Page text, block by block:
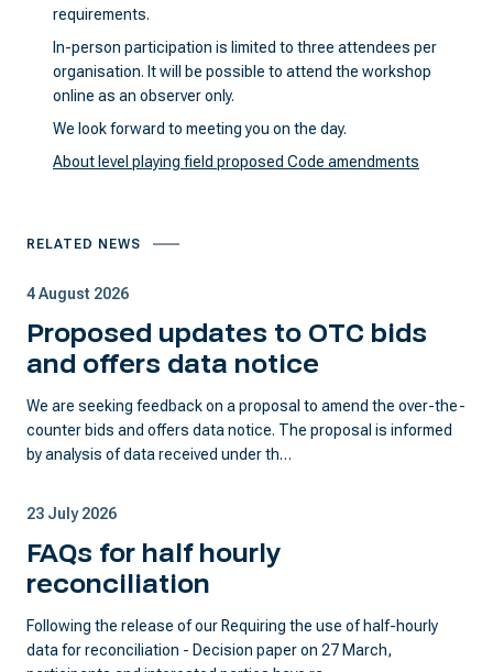
requirements.
In-person participation is limited to three attendees per
organisation. It will be possible to attend the workshop
online as an observer only.
We look forward to meeting you on the day.
About level playing field proposed Code amendments
RELATED NEWS
4 August 2026
Proposed updates to OTC bids
and offers data notice
We are seeking feedback on a proposal to amend the over-the-
counter bids and offers data notice. The proposal is informed
by analysis of data received under th…
23 July 2026
FAQs for half hourly
reconciliation
Following the release of our Requiring the use of half-hourly
data for reconciliation - Decision paper on 27 March,